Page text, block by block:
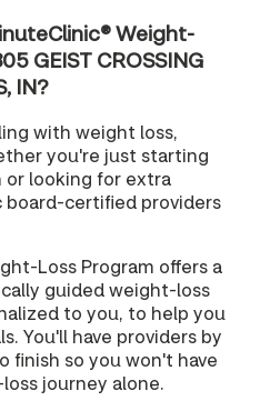
Weight-
GEIST CROSSING
IN?
with weight loss,
you're just starting
looking for extra
certified providers
Loss Program offers a
guided weight-loss
to you, to help you
You'll have providers by
finish so you won't have
journey alone.